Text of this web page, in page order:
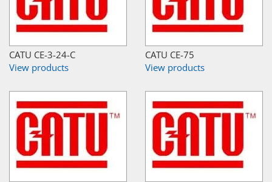
CATU CE-3-24-C
View products
CATU CE-75
View products